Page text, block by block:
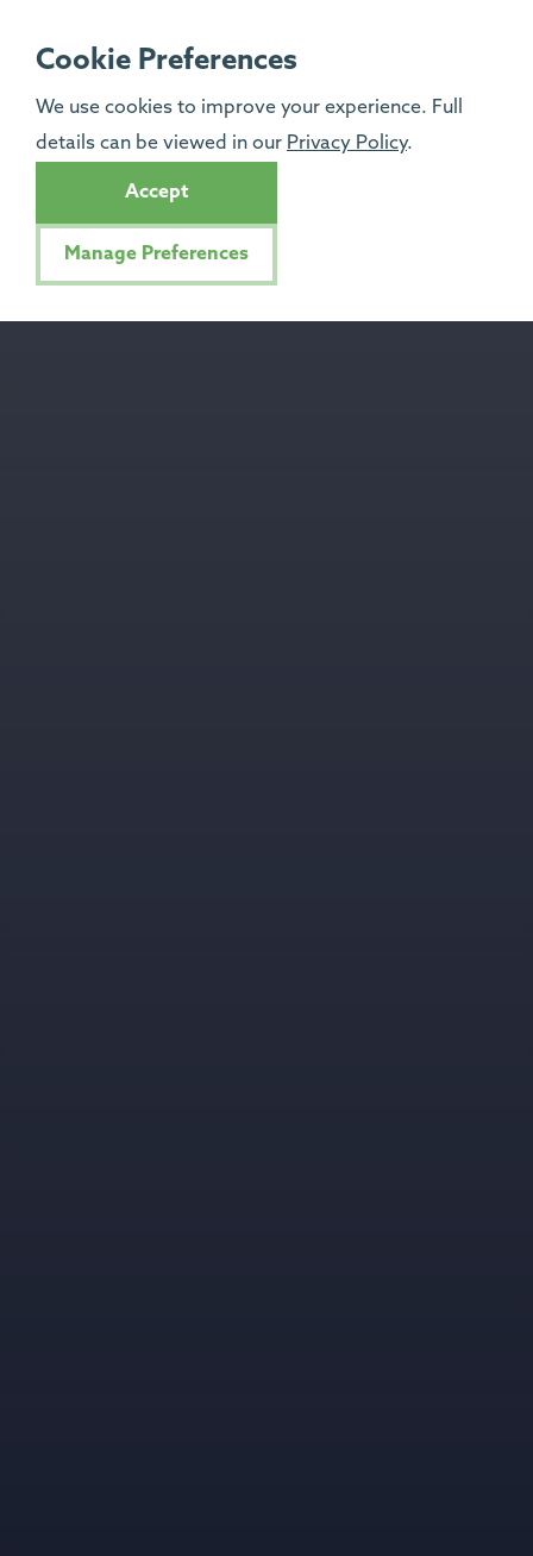
Cookie Preferences
We use cookies to improve your experience. Full
details can be viewed in our Privacy Policy.
Accept
Manage Preferences